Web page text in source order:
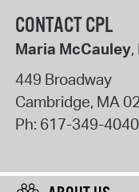
CONTACT CPL
Maria McCauley,
449 Broadway
Cambridge, MA
Ph: 617-349-4040